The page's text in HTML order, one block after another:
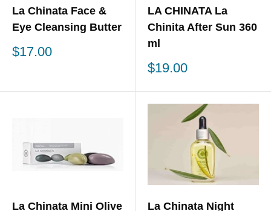
La Chinata Face &
Eye Cleansing Butter
Sale
$17.00
LA CHINATA La
Chinita After Sun 360
ml
Sale
$19.00
La Chinata Mini Olive
La Chinata Night